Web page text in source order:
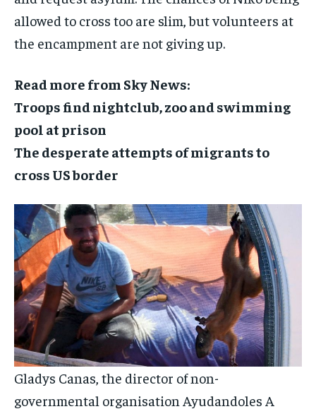
allowed to cross too are slim, but volunteers at
the encampment are not giving up.
Read more from Sky News:
Troops find nightclub, zoo and swimming
pool at prison
The desperate attempts of migrants to
cross US border
Gladys Canas, the director of non-
governmental organisation Ayudandoles A